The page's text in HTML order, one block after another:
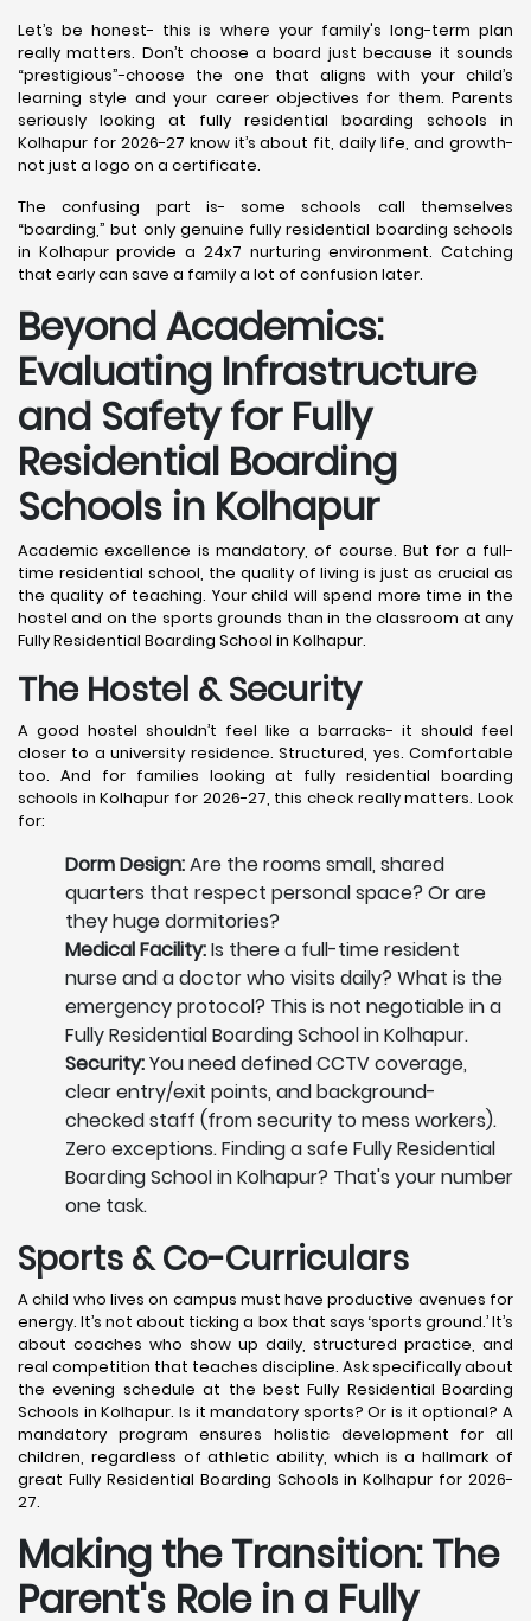
Let’s be honest- this is where your family's long-term plan
really matters. Don’t choose a board just because it sounds
“prestigious”-choose the one that aligns with your child’s
learning style and your career objectives for them. Parents
seriously looking at fully residential boarding schools in
Kolhapur for 2026-27 know it’s about fit, daily life, and growth-
not just a logo on a certificate.
The confusing part is- some schools call themselves
“boarding,” but only genuine fully residential boarding schools
in Kolhapur provide a 24x7 nurturing environment. Catching
that early can save a family a lot of confusion later.
Beyond Academics:
Evaluating Infrastructure
and Safety for Fully
Residential Boarding
Schools in Kolhapur
Academic excellence is mandatory, of course. But for a full-
time residential school, the quality of living is just as crucial as
the quality of teaching. Your child will spend more time in the
hostel and on the sports grounds than in the classroom at any
Fully Residential Boarding School in Kolhapur.
The Hostel & Security
A good hostel shouldn’t feel like a barracks- it should feel
closer to a university residence. Structured, yes. Comfortable
too. And for families looking at fully residential boarding
schools in Kolhapur for 2026-27, this check really matters. Look
for:
Dorm Design:Are the rooms small, shared
quarters that respect personal space? Or are
they huge dormitories?
Medical Facility:Is there a full-time resident
nurse and a doctor who visits daily? What is the
emergency protocol? This is not negotiable in a
Fully Residential Boarding School in Kolhapur.
Security:You need defined CCTV coverage,
clear entry/exit points, and background-
checked staff (from security to mess workers).
Zero exceptions. Finding a safe Fully Residential
Boarding School in Kolhapur? That's your number
one task.
Sports & Co-Curriculars
A child who lives on campus must have productive avenues for
energy. It’s not about ticking a box that says ‘sports ground.’ It’s
about coaches who show up daily, structured practice, and
real competition that teaches discipline. Ask specifically about
the evening schedule at the best Fully Residential Boarding
Schools in Kolhapur. Is it mandatory sports? Or is it optional? A
mandatory program ensures holistic development for all
children, regardless of athletic ability, which is a hallmark of
great Fully Residential Boarding Schools in Kolhapur for 2026-
27.
Making the Transition: The
Parent's Role in a Fully